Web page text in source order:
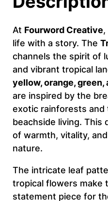
U
W
O
R
D
C
R
E
A
T
I
V
E
–
At Fourword Creative
life with a story. The
channels the spirit of
and vibrant tropical
yellow, orange,
are inspired by the
exotic rainforests
beachside living. This
of warmth, vitality,
nature.
The intricate leaf
tropical flowers make
statement piece for